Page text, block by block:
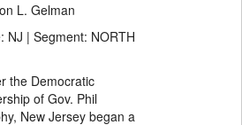
L. Gelman
NJ | Segment: NORTH
the Democratic
of Gov. Phil
New Jersey began a